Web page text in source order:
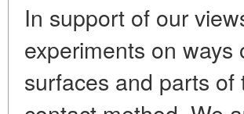
In support of our
experiments on
surfaces and parts